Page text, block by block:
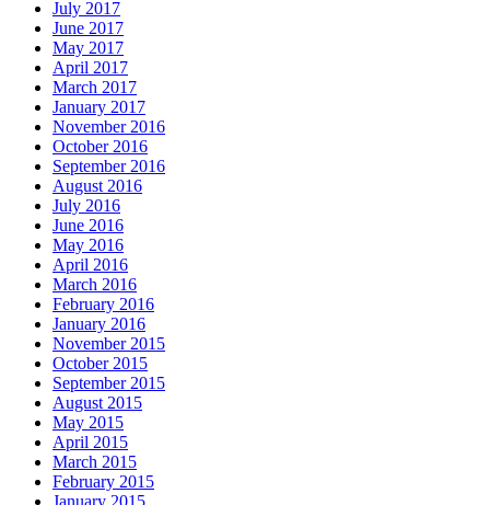
July 2017
June 2017
May 2017
April 2017
March 2017
January 2017
November 2016
October 2016
September 2016
August 2016
July 2016
June 2016
May 2016
April 2016
March 2016
February 2016
January 2016
November 2015
October 2015
September 2015
August 2015
May 2015
April 2015
March 2015
February 2015